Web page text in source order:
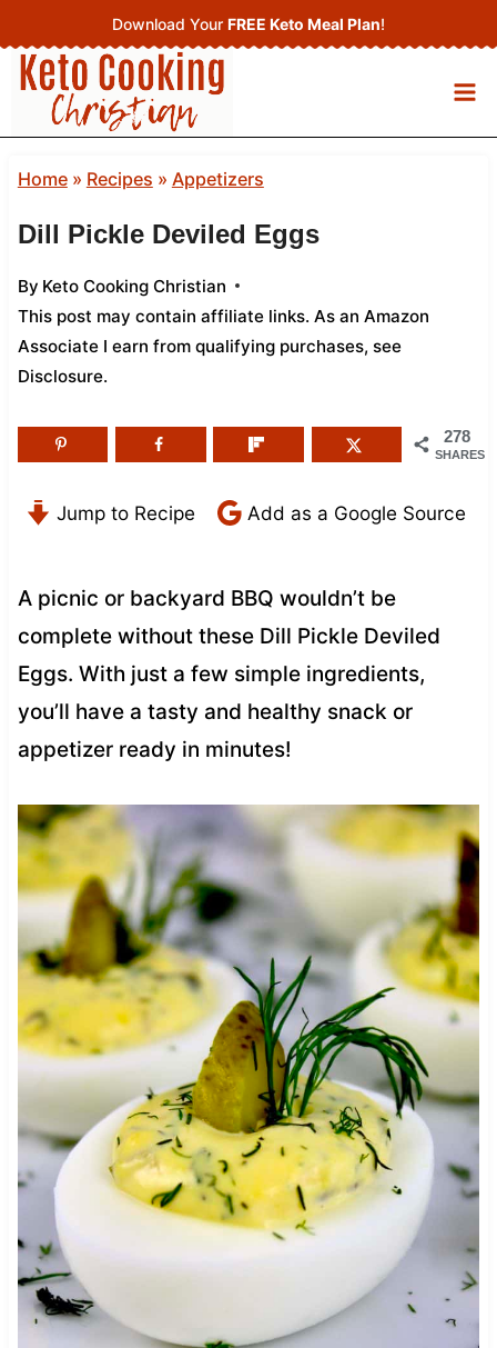
to
content
Download Your FREE Keto Meal Plan!
Home» Recipes » Appetizers
Dill Pickle Deviled Eggs
By Keto Cooking Christian
This post may contain affiliate links. As an Amazon
Associate I earn from qualifying purchases, see
Disclosure.
278
SHARES
Jump to Recipe Add as a Google Source
A picnic or backyard BBQ wouldn’t be
complete without these Dill Pickle Deviled
Eggs. With just a few simple ingredients,
you’ll have a tasty and healthy snack or
appetizer ready in minutes!